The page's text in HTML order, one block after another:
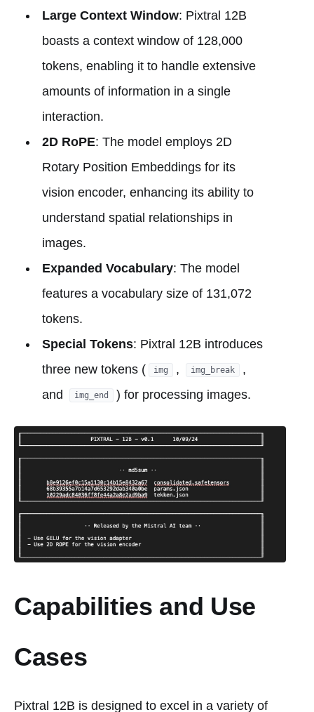
Large Context Window: Pixtral 12B
boasts a context window of 128,000
tokens, enabling it to handle extensive
amounts of information in a single
interaction.
2D RoPE: The model employs 2D
Rotary Position Embeddings for its
vision encoder, enhancing its ability to
understand spatial relationships in
images.
Expanded Vocabulary: The model
features a vocabulary size of 131,072
tokens.
Special Tokens: Pixtral 12B introduces
three new tokens (
img , img_break
,
and
img_end ) for processing images.
Capabilities and Use
Cases
Pixtral 12B is designed to excel in a variety of